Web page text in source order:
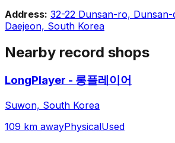
Address: 32-22 Dunsan-ro,
Daejeon, South Korea
Nearby record shops
LongPlayer - 롱플레이어
Suwon, South Korea
109 km awayPhysicalUsed